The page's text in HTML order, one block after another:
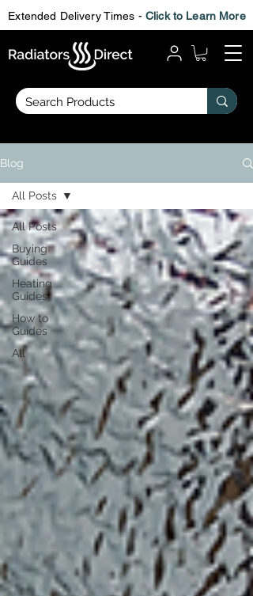
Extended Delivery Times - Click to Learn More
Blog
All Posts
Buying
Guides
Heating
Guides
How to
Guides
All
All Posts